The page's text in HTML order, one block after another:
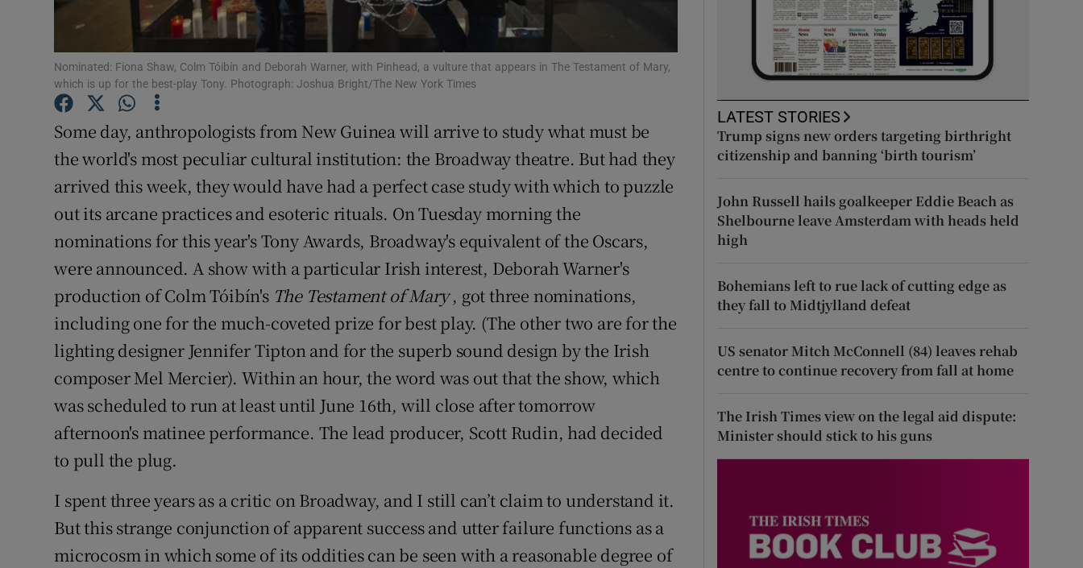
Family NoticesOpens in new window
Subscriber Rewards
Competitions
Newsletters
Nominated: Fiona Shaw, Colm Tóibín and Deborah Warner, with Pinhead, a vulture that appears in The Testament of Mary,
which is up for the best-play Tony. Photograph: Joshua Bright/The New York Times
Some day, anthropologists from New Guinea will arrive to study what must be
the world's most peculiar cultural institution: the Broadway theatre. But had they
arrived this week, they would have had a perfect case study with which to puzzle
out its arcane practices and esoteric rituals. On Tuesday morning the
nominations for this year's Tony Awards, Broadway's equivalent of the Oscars,
were announced. A show with a particular Irish interest, Deborah Warner's
production of Colm Tóibín's The Testament of Mary, got three nominations,
including one for the much-coveted prize for best play. (The other two are for the
lighting designer Jennifer Tipton and for the superb sound design by the Irish
composer Mel Mercier). Within an hour, the word was out that the show, which
was scheduled to run at least until June 16th, will close after tomorrow
afternoon's matinee performance. The lead producer, Scott Rudin, had decided
to pull the plug.
I spent three years as a critic on Broadway, and I still can’t claim to understand it.
But this strange conjunction of apparent success and utter failure functions as a
microcosm in which some of its oddities can be seen with a reasonable degree of
LATEST STORIES
Trump signs new orders targeting birthright
citizenship and banning ‘birth tourism’
John Russell hails goalkeeper Eddie Beach as
Shelbourne leave Amsterdam with heads held
high
Bohemians left to rue lack of cutting edge as
they fall to Midtjylland defeat
US senator Mitch McConnell (84) leaves rehab
centre to continue recovery from fall at home
The Irish Times view on the legal aid dispute:
Minister should stick to his guns